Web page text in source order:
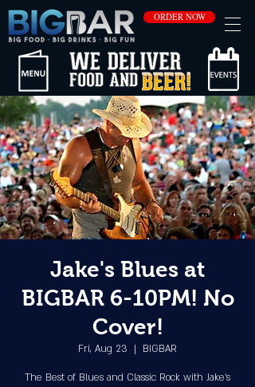
ORDER NOW
Jake's Blues at
BIGBAR 6-10PM! No
Cover!
Fri, Aug 23
  |
BIGBAR
The Best of Blues and Classic Rock with Jake's